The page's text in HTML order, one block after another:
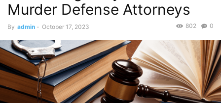
Murder Defense Attorneys
By admin - October 17, 2023 0
802